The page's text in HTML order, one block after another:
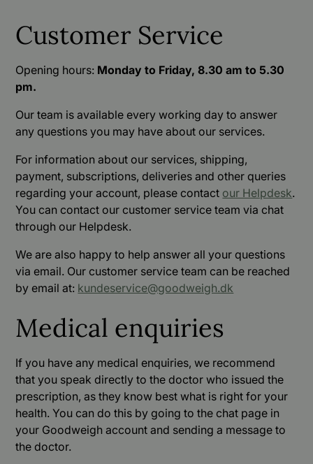
Customer Service
Opening hours: Monday to Friday, 8.30 am to 5.30
pm.
Our team is available every working day to answer
any questions you may have about our services.
For information about our services, shipping,
payment, subscriptions, deliveries and other queries
regarding your account, please contact our Helpdesk.
You can contact our customer service team via chat
through our Helpdesk.
We are also happy to help answer all your questions
via email. Our customer service team can be reached
by email at: kundeservice@goodweigh.dk
Medical enquiries
If you have any medical enquiries, we recommend
that you speak directly to the doctor who issued the
prescription, as they know best what is right for your
health. You can do this by going to the chat page in
your Goodweigh account and sending a message to
the doctor.